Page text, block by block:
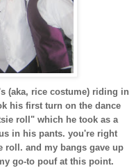
(aka, rice costume) riding in
his first turn on the dance
roll" which he took as a
in his pants. you're right
roll. and my bangs gave up
go-to pouf at this point.